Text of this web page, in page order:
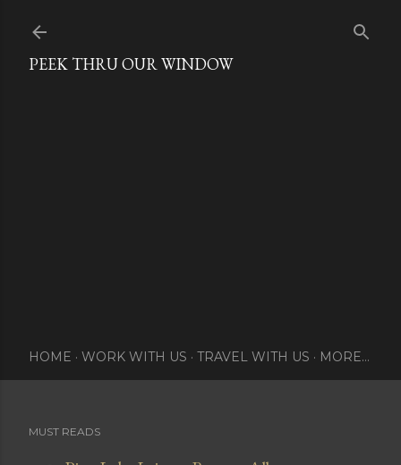
PEEK THRU OUR WINDOW
HOME WORK WITH US TRAVEL WITH US MORE…
MUST READS